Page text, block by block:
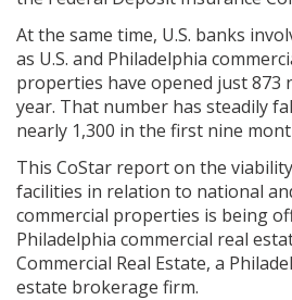
At the same time, U.S. banks
as U.S. and Philadelphia
properties have opened just 873
year. That number has steadily
nearly 1,300 in the first nine
This CoStar report on the
facilities in relation to national
commercial properties is being
Philadelphia commercial real
Commercial Real Estate, a
estate brokerage firm.